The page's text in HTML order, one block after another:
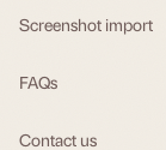
Screenshot import
FAQs
Contact us